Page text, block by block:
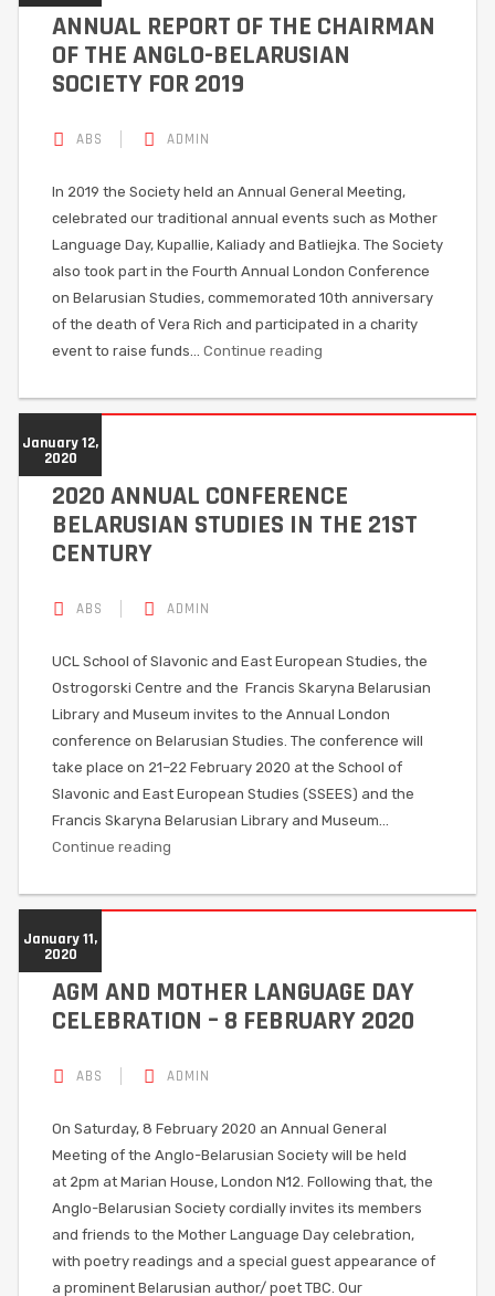
ANNUAL REPORT OF THE CHAIRMAN
OF THE ANGLO-BELARUSIAN
SOCIETY FOR 2019
ABS ADMIN
In 2019 the Society held an Annual General Meeting,
celebrated our traditional annual events such as Mother
Language Day, Kupallie, Kaliady and Batliejka. The Society
also took part in the Fourth Annual London Conference
on Belarusian Studies, commemorated 10th anniversary
of the death of Vera Rich and participated in a charity
event to raise funds… Continue reading
January 12,
2020
2020 ANNUAL CONFERENCE
BELARUSIAN STUDIES IN THE 21ST
CENTURY
ABS ADMIN
UCL School of Slavonic and East European Studies, the
Ostrogorski Centre and the Francis Skaryna Belarusian
Library and Museum invites to the Annual London
conference on Belarusian Studies. The conference will
take place on 21–22 February 2020 at the School of
Slavonic and East European Studies (SSEES) and the
Francis Skaryna Belarusian Library and Museum…
Continue reading
January 11,
2020
AGM AND MOTHER LANGUAGE DAY
CELEBRATION – 8 FEBRUARY 2020
ABS ADMIN
On Saturday, 8 February 2020 an Annual General
Meeting of the Anglo-Belarusian Society will be held
at 2pm at Marian House, London N12. Following that, the
Anglo-Belarusian Society cordially invites its members
and friends to the Mother Language Day celebration,
with poetry readings and a special guest appearance of
a prominent Belarusian author/ poet TBC. Our